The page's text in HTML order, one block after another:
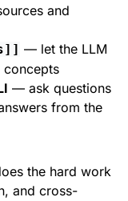
and
— let the LLM
concepts
— ask questions
from the
the hard work
and cross-